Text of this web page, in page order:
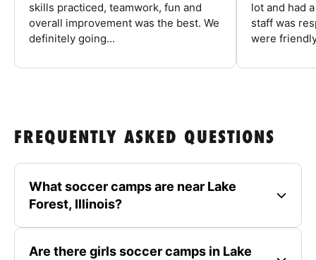
skills practiced, teamwork, fun and
overall improvement was the best. We
definitely going...
lot and had
staff was
were
FREQUENTLY ASKED QUESTIONS
What soccer camps are near Lake
Forest, Illinois?
Are there girls soccer camps in Lake